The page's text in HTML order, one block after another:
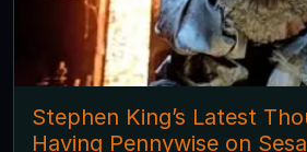
Stephen King’s Latest
Having Pennywise on